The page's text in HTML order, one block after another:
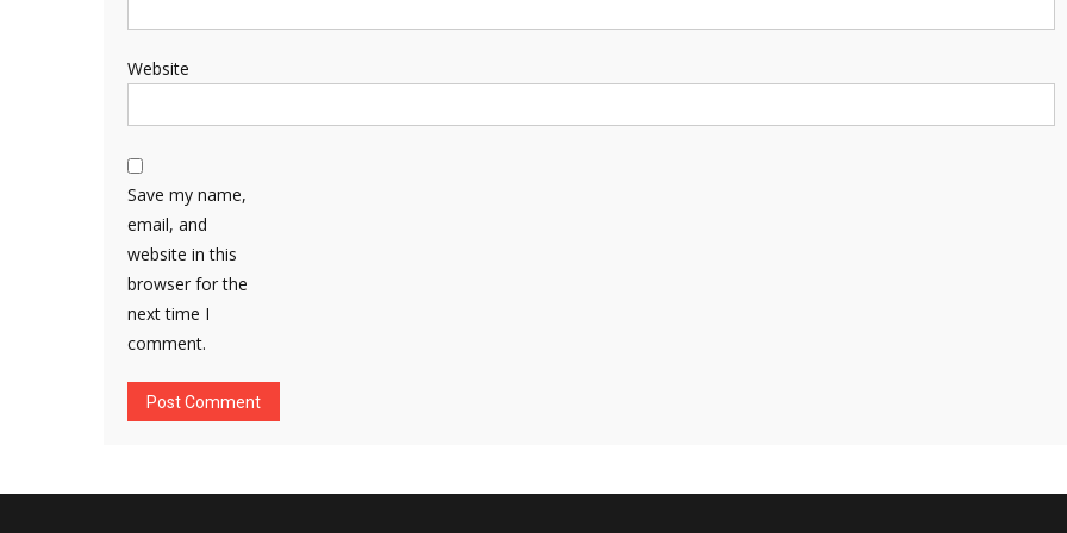
Website
Save my name,
email, and
website in this
browser for the
next time I
comment.